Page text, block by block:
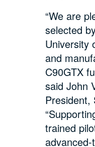
“We are
selected
University
and
C90GTX
said John
President,
trained